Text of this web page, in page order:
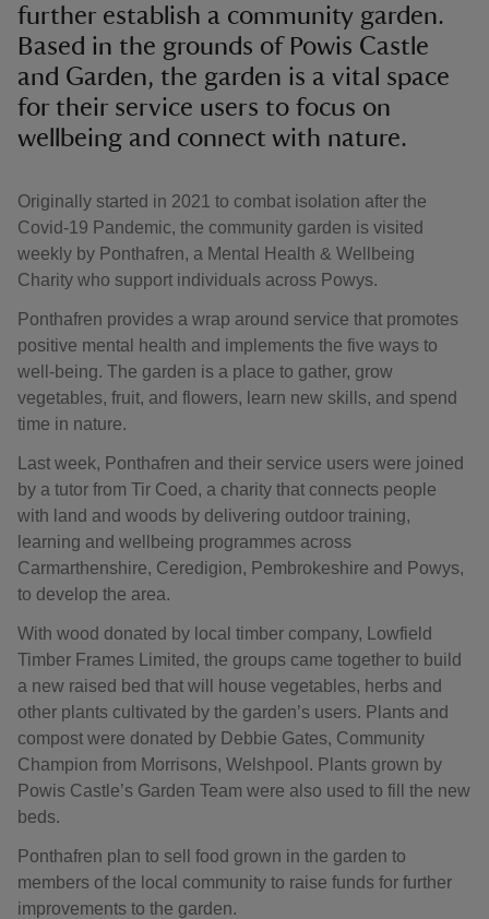
further establish a community garden.
Based in the grounds of Powis Castle
and Garden, the garden is a vital space
for their service users to focus on
wellbeing and connect with nature.
Originally started in 2021 to combat isolation after the
Covid-19 Pandemic, the community garden is visited
weekly by Ponthafren, a Mental Health & Wellbeing
Charity who support individuals across Powys.
Ponthafren provides a wrap around service that promotes
positive mental health and implements the five ways to
well-being. The garden is a place to gather, grow
vegetables, fruit, and flowers, learn new skills, and spend
time in nature.
Last week, Ponthafren and their service users were joined
by a tutor from Tir Coed, a charity that connects people
with land and woods by delivering outdoor training,
learning and wellbeing programmes across
Carmarthenshire, Ceredigion, Pembrokeshire and Powys,
to develop the area.
With wood donated by local timber company, Lowfield
Timber Frames Limited, the groups came together to build
a new raised bed that will house vegetables, herbs and
other plants cultivated by the garden’s users. Plants and
compost were donated by Debbie Gates, Community
Champion from Morrisons, Welshpool. Plants grown by
Powis Castle’s Garden Team were also used to fill the new
beds.
Ponthafren plan to sell food grown in the garden to
members of the local community to raise funds for further
improvements to the garden.